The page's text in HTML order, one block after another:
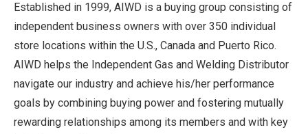
Established in 1999, AIWD is a buying group consisting of
independent business owners with over 350 individual
store locations within the U.S., Canada and Puerto Rico.
AIWD helps the Independent Gas and Welding Distributor
navigate our industry and achieve his/her performance
goals by combining buying power and fostering mutually
rewarding relationships among its members and with key